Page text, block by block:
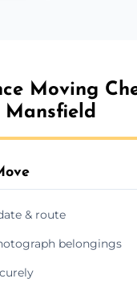
Moving
Mansfield
& route
belongings